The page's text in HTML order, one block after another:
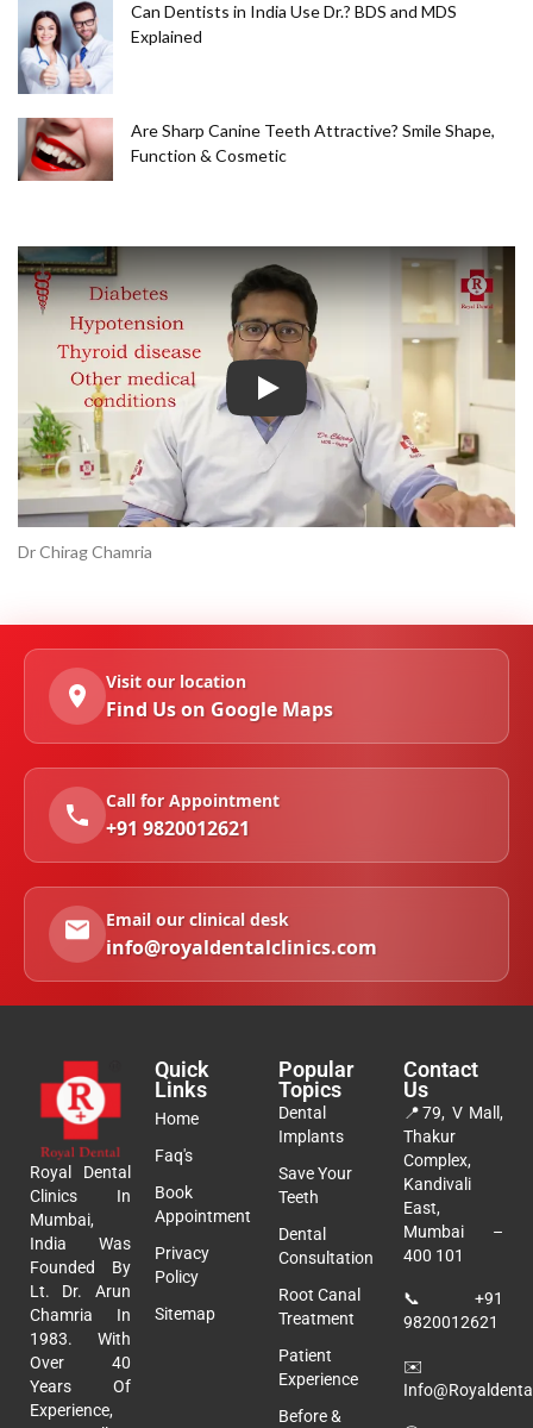
Can Dentists in India Use Dr.? BDS and MDS
Explained
Are Sharp Canine Teeth Attractive? Smile Shape,
Function & Cosmetic
Play
Dr Chirag Chamria
Visit our location
Find Us on Google Maps
Call for Appointment
+91 9820012621
Email our clinical desk
info@royaldentalclinics.com
Royal Dental
Clinics In
Mumbai,
India Was
Founded By
Lt. Dr. Arun
Chamria In
1983. With
Over 40
Years Of
Experience,
Quick
Links
Home
Faq's
Book
Appointment
Privacy
Policy
Sitemap
Popular
Topics
Dental
Implants
Save Your
Teeth
Dental
Consultation
Root Canal
Treatment
Patient
Experience
Before &
Contact
Us
📍79, V Mall,
Thakur
Complex,
Kandivali
East,
Mumbai –
400 101
📞 +91
9820012621
✉️